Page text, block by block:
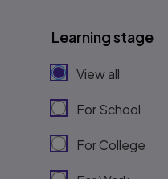
Learning stage
View all
For School
For College